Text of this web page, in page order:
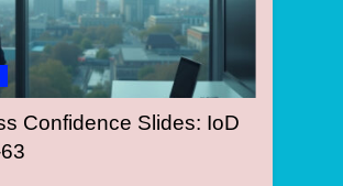
Confidence Slides: IoD